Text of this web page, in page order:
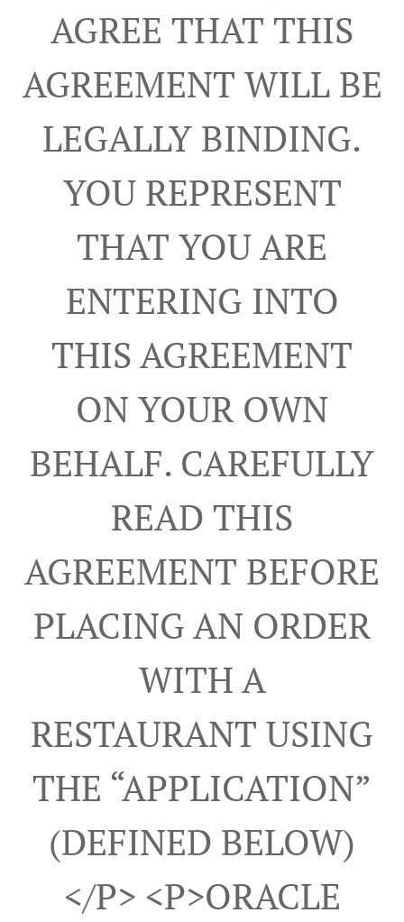
AGREE THAT THIS
AGREEMENT WILL BE
LEGALLY BINDING.
YOU REPRESENT
THAT YOU ARE
ENTERING INTO
THIS AGREEMENT
ON YOUR OWN
BEHALF. CAREFULLY
READ THIS
AGREEMENT BEFORE
PLACING AN ORDER
WITH A
RESTAURANT USING
THE “APPLICATION”
(DEFINED BELOW)
</p> <p>ORACLE